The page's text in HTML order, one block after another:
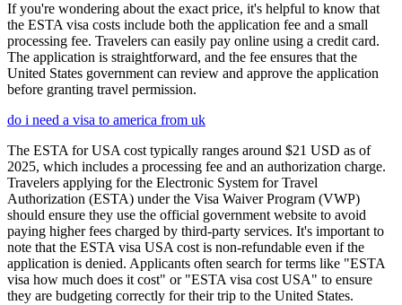
If you're wondering about the exact price, it's helpful to know that
the ESTA visa costs include both the application fee and a small
processing fee. Travelers can easily pay online using a credit card.
The application is straightforward, and the fee ensures that the
United States government can review and approve the application
before granting travel permission.
do i need a visa to america from uk
The ESTA for USA cost typically ranges around $21 USD as of
2025, which includes a processing fee and an authorization charge.
Travelers applying for the Electronic System for Travel
Authorization (ESTA) under the Visa Waiver Program (VWP)
should ensure they use the official government website to avoid
paying higher fees charged by third-party services. It's important to
note that the ESTA visa USA cost is non-refundable even if the
application is denied. Applicants often search for terms like "ESTA
visa how much does it cost" or "ESTA visa cost USA" to ensure
they are budgeting correctly for their trip to the United States.